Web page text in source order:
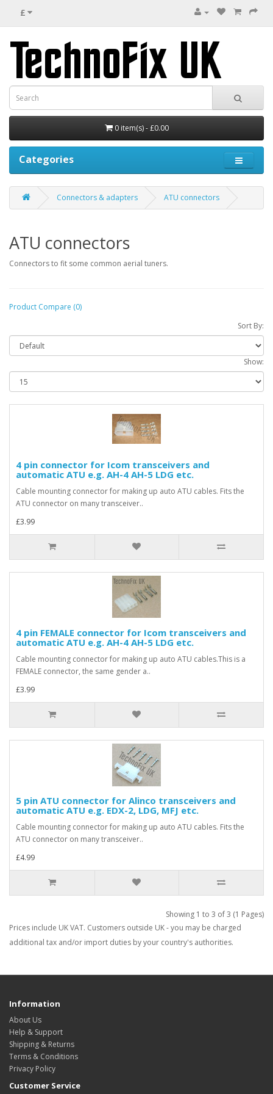
£
0 item(s) - £0.00
Categories
Connectors & adapters ATU connectors
ATU connectors
Connectors to fit some common aerial tuners.
Product Compare (0)
Sort By:
Show:
4 pin connector for Icom transceivers and
automatic ATU e.g. AH-4 AH-5 LDG etc.
Cable mounting connector for making up auto ATU cables. Fits the
ATU connector on many transceiver..
£3.99
4 pin FEMALE connector for Icom transceivers and
automatic ATU e.g. AH-4 AH-5 LDG etc.
Cable mounting connector for making up auto ATU cables.This is a
FEMALE connector, the same gender a..
£3.99
5 pin ATU connector for Alinco transceivers and
automatic ATU e.g. EDX-2, LDG, MFJ etc.
Cable mounting connector for making up auto ATU cables. Fits the
ATU connector on many transceiver..
£4.99
Showing 1 to 3 of 3 (1 Pages)
Prices include UK VAT. Customers outside UK - you may be charged
additional tax and/or import duties by your country's authorities.
Information
About Us
Help & Support
Shipping & Returns
Terms & Conditions
Privacy Policy
Customer Service